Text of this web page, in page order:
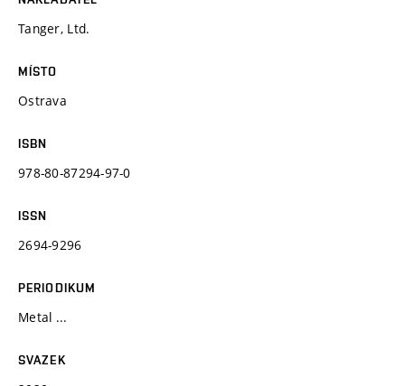
Tanger, Ltd.
MÍSTO
Ostrava
ISBN
978-80-87294-97-0
ISSN
2694-9296
PERIODIKUM
Metal ...
SVAZEK